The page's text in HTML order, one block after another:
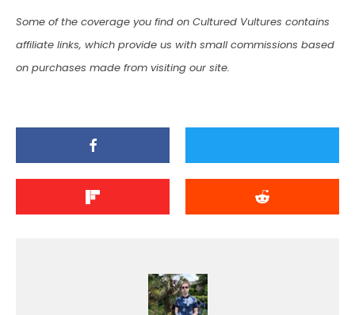
Some of the coverage you find on Cultured Vultures contains
affiliate links, which provide us with small commissions based
on purchases made from visiting our site.